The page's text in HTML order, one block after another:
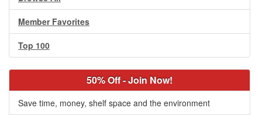
Member Favorites
Top 100
50% Off - Join Now!
Save time, money, shelf space and the environment